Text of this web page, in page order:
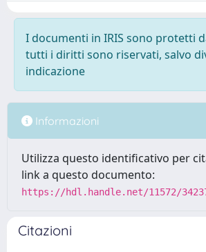
I documenti in IRIS sono protetti
tutti i diritti sono riservati, salvo
indicazione
Informazioni
Utilizza questo identificativo per
link a questo documento:
https://hdl.handle.net/11572/
Citazioni